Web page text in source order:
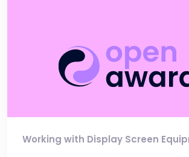
Working with Display Screen